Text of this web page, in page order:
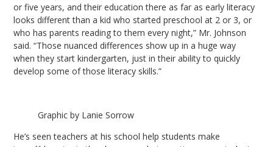
or five years, and their education there as far as early literacy
looks different than a kid who started preschool at 2 or 3, or
who has parents reading to them every night,” Mr. Johnson
said. “Those nuanced differences show up in a huge way
when they start kindergarten, just in their ability to quickly
develop some of those literacy skills.”
Graphic by Lanie Sorrow
He’s seen teachers at his school help students make